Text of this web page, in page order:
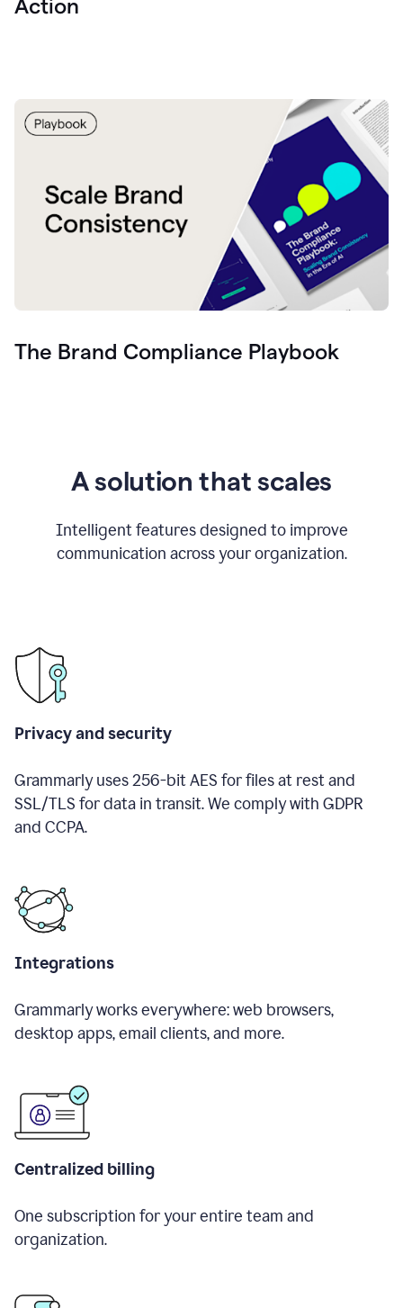
Action
The Brand Compliance Playbook
A solution that scales
Intelligent features designed to improve
communication across your organization.
Privacy and security
Grammarly uses 256-bit AES for files at rest and
SSL/TLS for data in transit. We comply with GDPR
and CCPA.
Integrations
Grammarly works everywhere: web browsers,
desktop apps, email clients, and more.
Centralized billing
One subscription for your entire team and
organization.